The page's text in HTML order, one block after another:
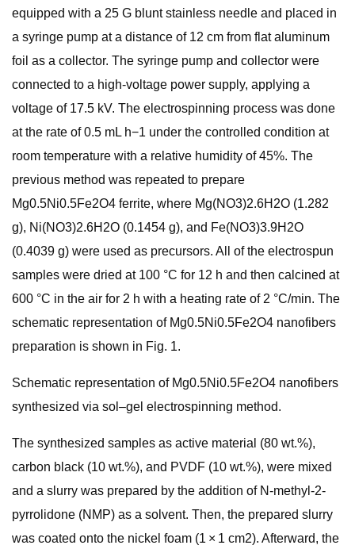
equipped with a 25 G blunt stainless needle and placed in
a syringe pump at a distance of 12 cm from flat aluminum
foil as a collector. The syringe pump and collector were
connected to a high-voltage power supply, applying a
voltage of 17.5 kV. The electrospinning process was done
at the rate of 0.5 mL h−1 under the controlled condition at
room temperature with a relative humidity of 45%. The
previous method was repeated to prepare
Mg0.5Ni0.5Fe2O4 ferrite, where Mg(NO3)2.6H2O (1.282
g), Ni(NO3)2.6H2O (0.1454 g), and Fe(NO3)3.9H2O
(0.4039 g) were used as precursors. All of the electrospun
samples were dried at 100 °C for 12 h and then calcined at
600 °C in the air for 2 h with a heating rate of 2 °C/min. The
schematic representation of Mg0.5Ni0.5Fe2O4 nanofibers
preparation is shown in Fig. 1.
Schematic representation of Mg0.5Ni0.5Fe2O4 nanofibers
synthesized via sol–gel electrospinning method.
The synthesized samples as active material (80 wt.%),
carbon black (10 wt.%), and PVDF (10 wt.%), were mixed
and a slurry was prepared by the addition of N-methyl-2-
pyrrolidone (NMP) as a solvent. Then, the prepared slurry
was coated onto the nickel foam (1 × 1 cm2). Afterward, the